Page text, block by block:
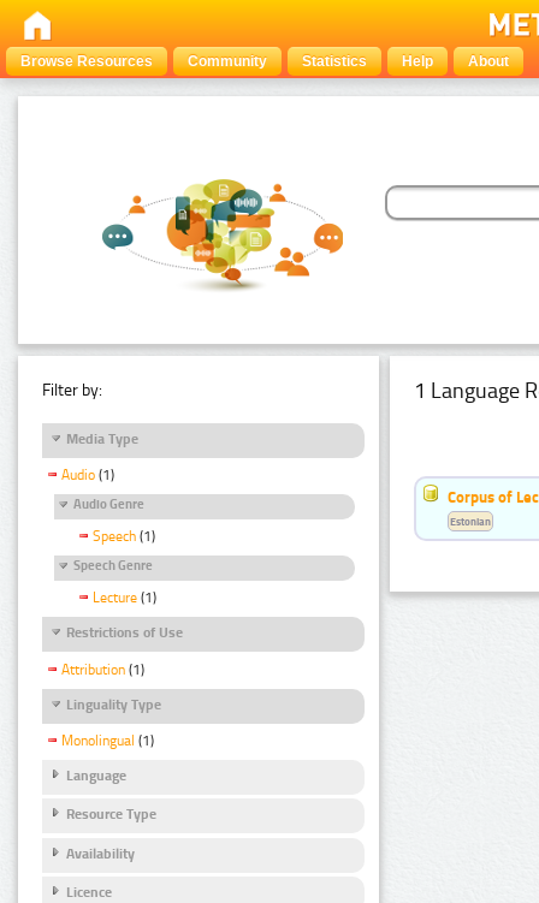
Browse Resources Community Statistics Help About
Filter by:
Media Type
Audio (1)
Audio Genre
Speech (1)
Speech Genre
Lecture (1)
Restrictions of Use
Attribution (1)
Linguality Type
Monolingual (1)
Language
Resource Type
Availability
Licence
1 Language
Corpus of
Estonian